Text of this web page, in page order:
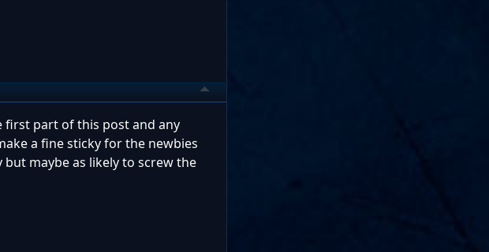
first part of this post and any
a fine sticky for the newbies
maybe as likely to screw the